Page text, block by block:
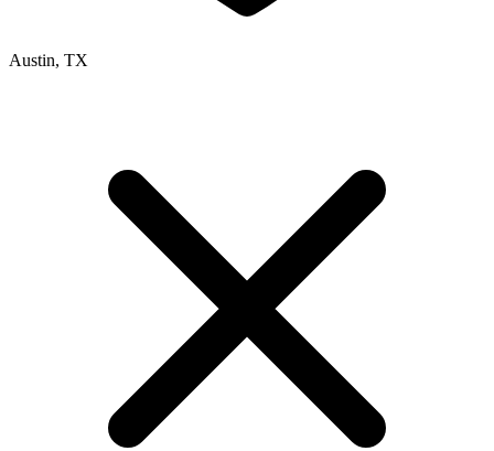
Austin, TX